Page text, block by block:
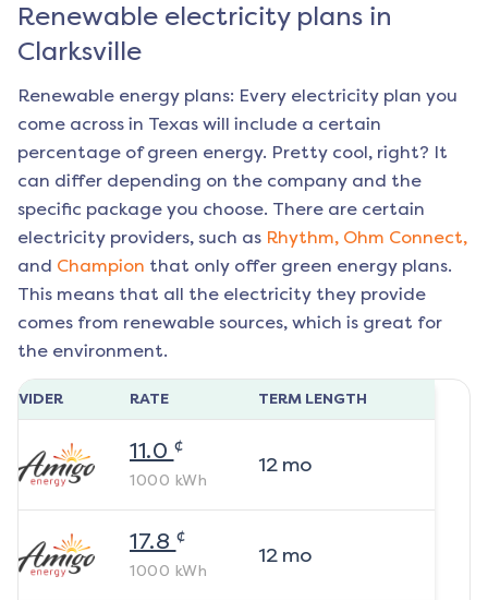
Renewable electricity plans in
Clarksville
Renewable energy plans: Every electricity plan you
come across in Texas will include a certain
percentage of green energy. Pretty cool, right? It
can differ depending on the company and the
specific package you choose. There are certain
electricity providers, such as Rhythm, Ohm Connect,
and Champion that only offer green energy plans.
This means that all the electricity they provide
comes from renewable sources, which is great for
the environment.
RATE TERM LENGTH
11.0 ¢
1000 kWh
12mo
17.8 ¢
1000 kWh
12mo